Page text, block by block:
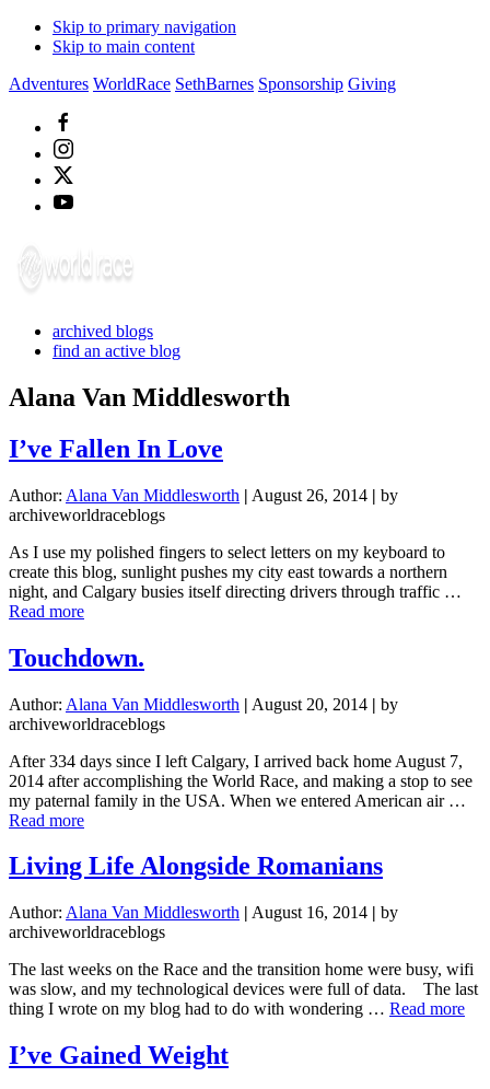
Skip to primary navigation
Skip to main content
Adventures WorldRace SethBarnes Sponsorship Giving
archived blogs
find an active blog
Alana Van Middlesworth
I’ve Fallen In Love
Author: Alana Van Middlesworth | August 26, 2014 | by
archiveworldraceblogs
As I use my polished fingers to select letters on my keyboard to
create this blog, sunlight pushes my city east towards a northern
night, and Calgary busies itself directing drivers through traffic …
Read moreabout
Fallen
In
Touchdown.
Author: Alana Van Middlesworth | August 20, 2014 | by
archiveworldraceblogs
After 334 days since I left Calgary, I arrived back home August 7,
2014 after accomplishing the World Race, and making a stop to see
my paternal family in the USA. When we entered American air …
Read moreabout
Living Life Alongside Romanians
Author: Alana Van Middlesworth | August 16, 2014 | by
archiveworldraceblogs
The last weeks on the Race and the transition home were busy, wifi
was slow, and my technological devices were full of data. The last
thing I wrote on my blog had to do with wondering … Read more
I’ve Gained Weight